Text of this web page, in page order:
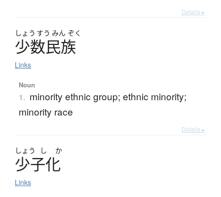
Details ▸
しょう すう みん ぞく
少数民族
Links
Noun
1. minority ethnic group; ethnic minority;
minority race
Details ▸
しょう し か
少子化
Links